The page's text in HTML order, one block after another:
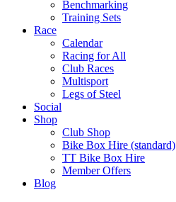
Benchmarking
Training Sets
Race
Calendar
Racing for All
Club Races
Multisport
Legs of Steel
Social
Shop
Club Shop
Bike Box Hire (standard)
TT Bike Box Hire
Member Offers
Blog